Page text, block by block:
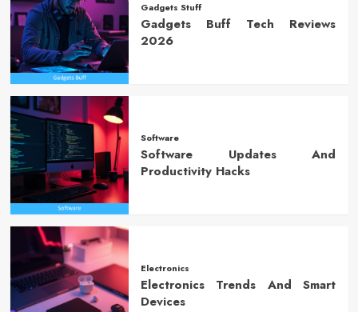
Gadgets Stuff
Gadgets Buff Tech Reviews
2026
Software
Software Updates And
Productivity Hacks
Electronics
Electronics Trends And Smart
Devices